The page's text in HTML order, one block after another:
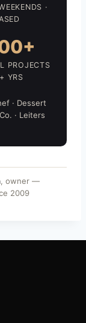
·
PROJECTS
YRS
· Dessert
· Leiters
, owner —
2009